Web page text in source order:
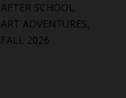
AFTER SCHOOL
ART ADVENTURES,
FALL 2026